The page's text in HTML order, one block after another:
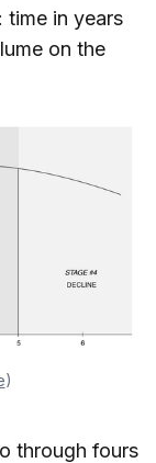
time in years
on the
)
through fours